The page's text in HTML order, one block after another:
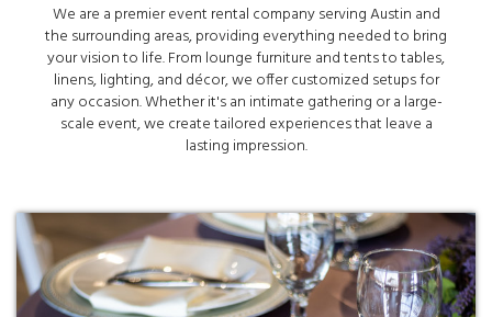
We are a premier event rental company serving Austin and
the surrounding areas, providing everything needed to bring
your vision to life. From lounge furniture and tents to tables,
linens, lighting, and décor, we offer customized setups for
any occasion. Whether it's an intimate gathering or a large-
scale event, we create tailored experiences that leave a
lasting impression.